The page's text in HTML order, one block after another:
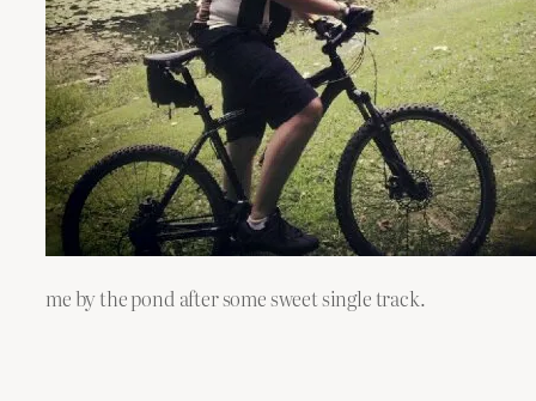
me by the pond after some sweet single track.